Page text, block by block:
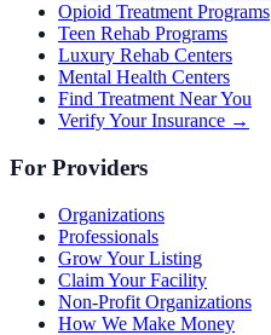
Opioid Treatment Programs
Teen Rehab Programs
Luxury Rehab Centers
Mental Health Centers
Find Treatment Near You
Verify Your Insurance →
For Providers
Organizations
Professionals
Grow Your Listing
Claim Your Facility
Non-Profit Organizations
How We Make Money